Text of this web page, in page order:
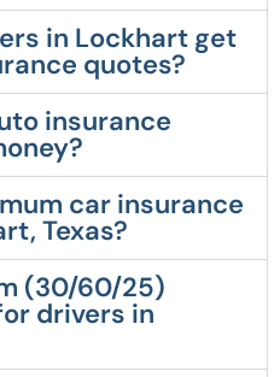
in Lockhart get
quotes?
insurance
car insurance
Texas?
(30/60/25)
drivers in